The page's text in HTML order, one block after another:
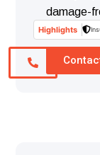
damage-
Highlights